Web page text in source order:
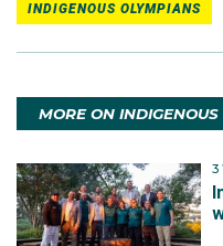
INDIGENOUS OLYMPIANS
MORE ON
3